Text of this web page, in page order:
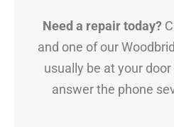
Need a repair today?
and one of our
usually be at your
answer the phone